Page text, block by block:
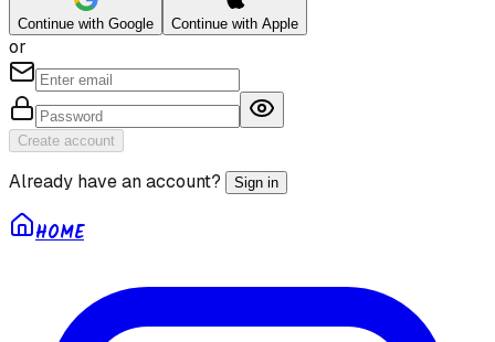
Continue with Google Continue with Apple
or
Create account
Already have an account? Sign in
HOME